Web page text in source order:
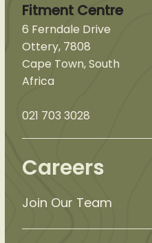
Fitment Centre
6 Ferndale Drive
Ottery, 7808
Cape Town, South
Africa
021 703 3028
Careers
Join Our Team